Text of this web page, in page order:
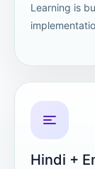
Learning is
Hindi +